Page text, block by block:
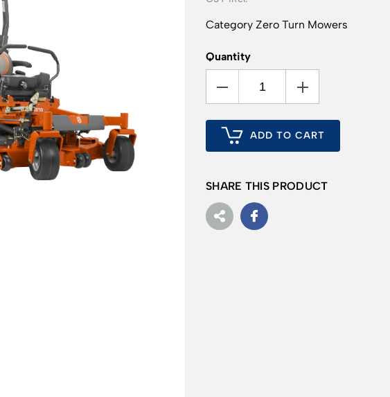
Category Zero Turn Mowers
Quantity
ADD TO CART
SHARE THIS PRODUCT